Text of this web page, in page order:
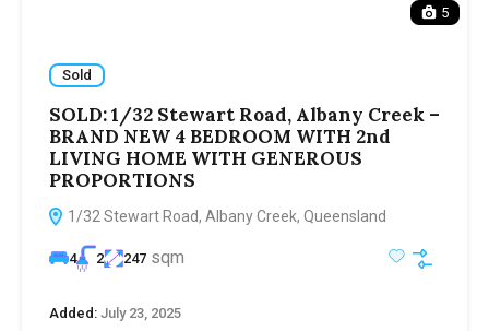
5
Sold
SOLD: 1/32 Stewart Road, Albany Creek –
BRAND NEW 4 BEDROOM WITH 2nd
LIVING HOME WITH GENEROUS
PROPORTIONS
1/32 Stewart Road, Albany Creek, Queensland
4 2 247 sqm
Added: July 23, 2025